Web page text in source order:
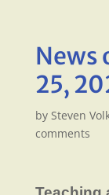
News
25,
by Steven
comments